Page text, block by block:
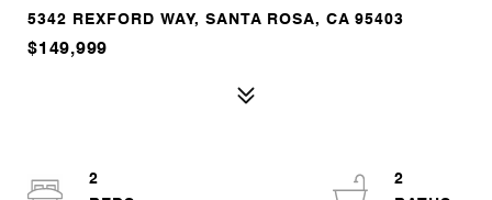
5342 REXFORD WAY, SANTA ROSA, CA 95403
$149,999
2
2